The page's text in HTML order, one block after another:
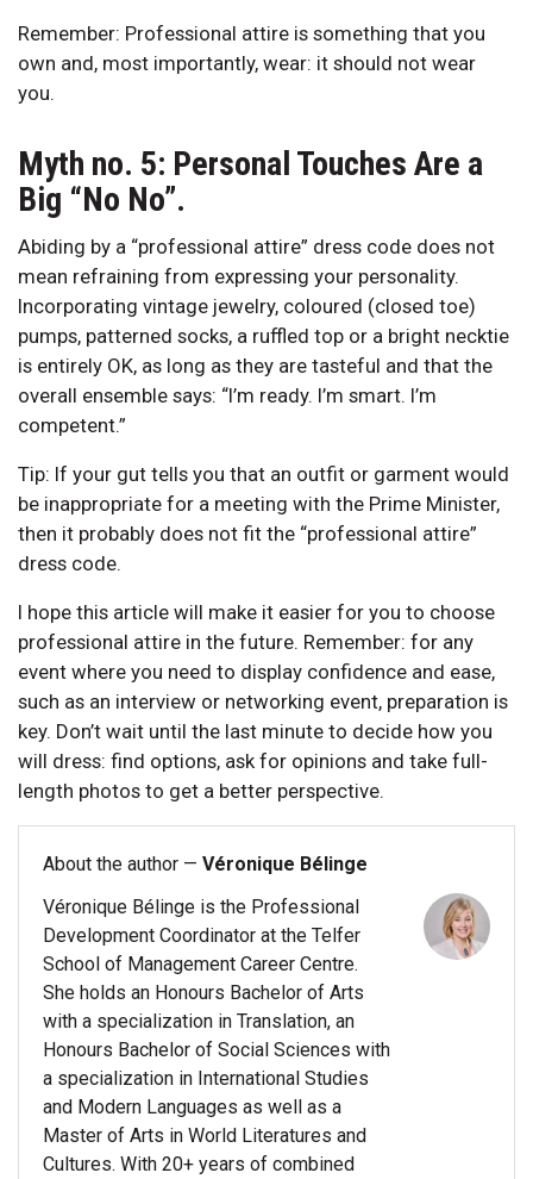
Remember: Professional attire is something that you
own and, most importantly, wear: it should not wear
you.
Myth no. 5: Personal Touches Are a
Big “No No”.
Abiding by a “professional attire” dress code does not
mean refraining from expressing your personality.
Incorporating vintage jewelry, coloured (closed toe)
pumps, patterned socks, a ruffled top or a bright necktie
is entirely OK, as long as they are tasteful and that the
overall ensemble says: “I’m ready. I’m smart. I’m
competent.”
Tip: If your gut tells you that an outfit or garment would
be inappropriate for a meeting with the Prime Minister,
then it probably does not fit the “professional attire”
dress code.
I hope this article will make it easier for you to choose
professional attire in the future. Remember: for any
event where you need to display confidence and ease,
such as an interview or networking event, preparation is
key. Don’t wait until the last minute to decide how you
will dress: find options, ask for opinions and take full-
length photos to get a better perspective.
About the author — Véronique Bélinge
Véronique Bélinge is the Professional
Development Coordinator at the Telfer
School of Management Career Centre.
She holds an Honours Bachelor of Arts
with a specialization in Translation, an
Honours Bachelor of Social Sciences with
a specialization in International Studies
and Modern Languages as well as a
Master of Arts in World Literatures and
Cultures. With 20+ years of combined